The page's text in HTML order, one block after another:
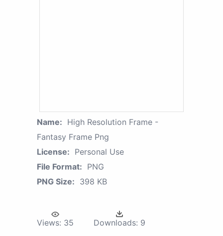
Name: High Resolution Frame -
Fantasy Frame Png
License: Personal Use
File Format: PNG
PNG Size: 398 KB
Views: 35 Downloads: 9